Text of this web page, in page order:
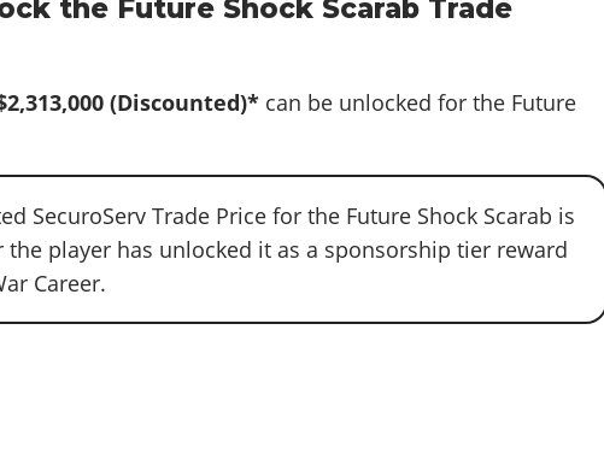
the Future Shock Scarab Trade
(Discounted)* can be unlocked for the Future
SecuroServ Trade Price for the Future Shock Scarab is
the player has unlocked it as a sponsorship tier reward
Career.